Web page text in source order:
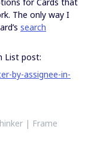
The only way I
search
List post:
by-assignee-in-
| Frame